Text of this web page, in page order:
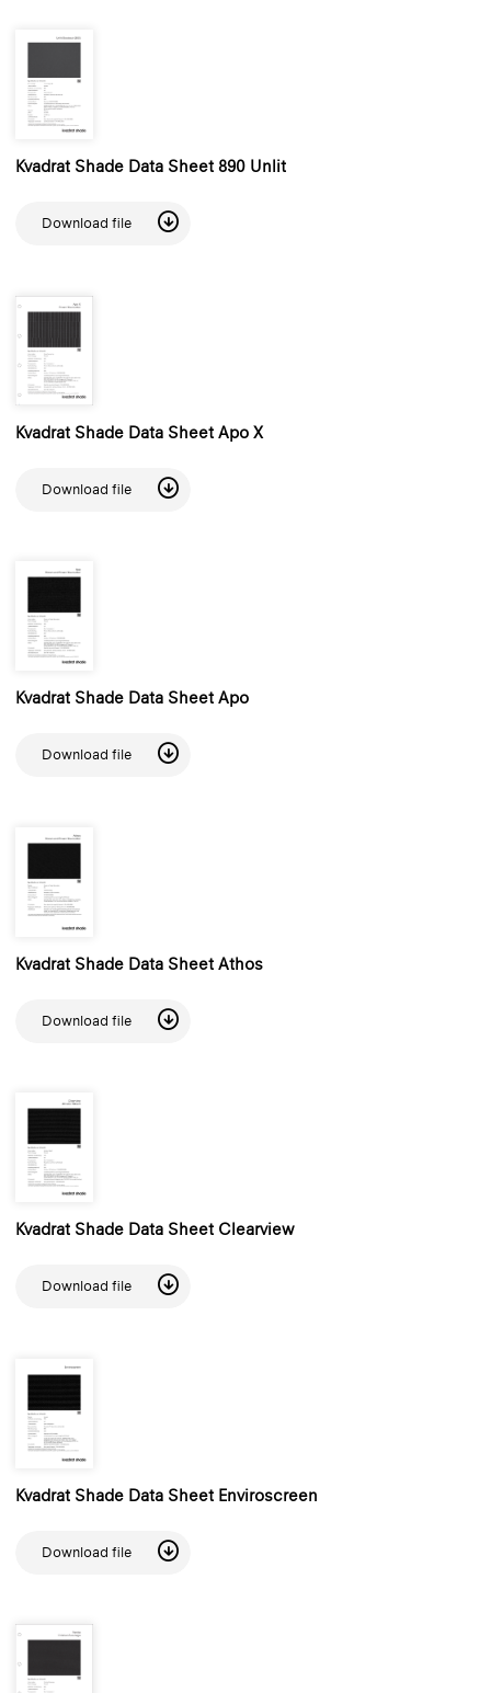
Kvadrat Shade Data Sheet 890 Unlit
Download file
Kvadrat Shade Data Sheet Apo X
Download file
Kvadrat Shade Data Sheet Apo
Download file
Kvadrat Shade Data Sheet Athos
Download file
Kvadrat Shade Data Sheet Clearview
Download file
Kvadrat Shade Data Sheet Enviroscreen
Download file